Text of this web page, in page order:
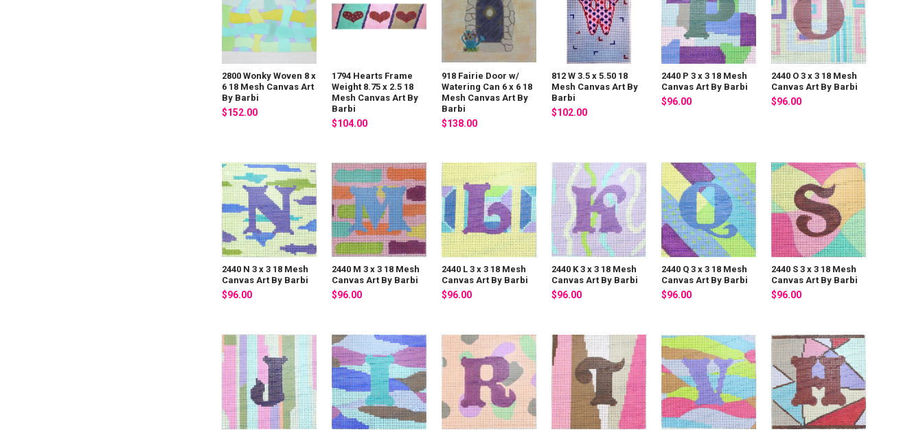
2800 Wonky Woven 8 x
6 18 Mesh Canvas Art
By Barbi
$152.00
1794 Hearts Frame
Weight 8.75 x 2.5 18
Mesh Canvas Art By
Barbi
$104.00
918 Fairie Door w/
Watering Can 6 x 6 18
Mesh Canvas Art By
Barbi
$138.00
812 W 3.5 x 5.50 18
Mesh Canvas Art By
Barbi
$102.00
2440 P 3 x 3 18 Mesh
Canvas Art By Barbi
$96.00
2440 O 3 x 3 18 Mesh
Canvas Art By Barbi
$96.00
2440 N 3 x 3 18 Mesh
Canvas Art By Barbi
$96.00
2440 M 3 x 3 18 Mesh
Canvas Art By Barbi
$96.00
2440 L 3 x 3 18 Mesh
Canvas Art By Barbi
$96.00
2440 K 3 x 3 18 Mesh
Canvas Art By Barbi
$96.00
2440 Q 3 x 3 18 Mesh
Canvas Art By Barbi
$96.00
2440 S 3 x 3 18 Mesh
Canvas Art By Barbi
$96.00